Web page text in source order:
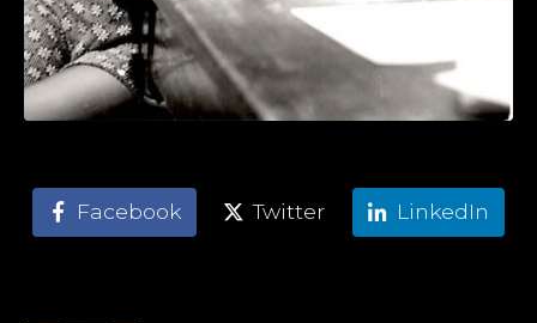
Facebook Twitter LinkedIn